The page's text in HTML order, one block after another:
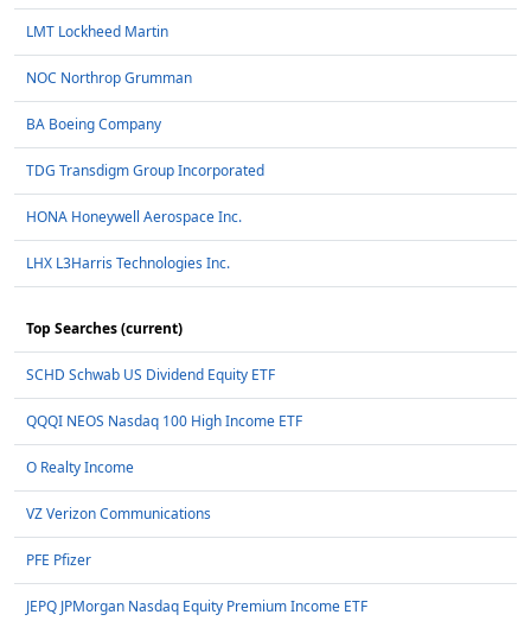
LMT Lockheed Martin
NOC Northrop Grumman
BA Boeing Company
TDG Transdigm Group Incorporated
HONA Honeywell Aerospace Inc.
LHX L3Harris Technologies Inc.
Top Searches (current)
SCHD Schwab US Dividend Equity ETF
QQQI NEOS Nasdaq 100 High Income ETF
O Realty Income
VZ Verizon Communications
PFE Pfizer
JEPQ JPMorgan Nasdaq Equity Premium Income ETF